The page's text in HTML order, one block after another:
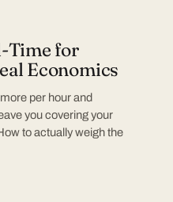
Time for
Economics
per hour and
you covering your
to actually weigh the